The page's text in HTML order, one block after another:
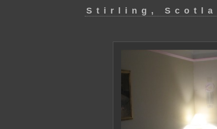
Stirling,